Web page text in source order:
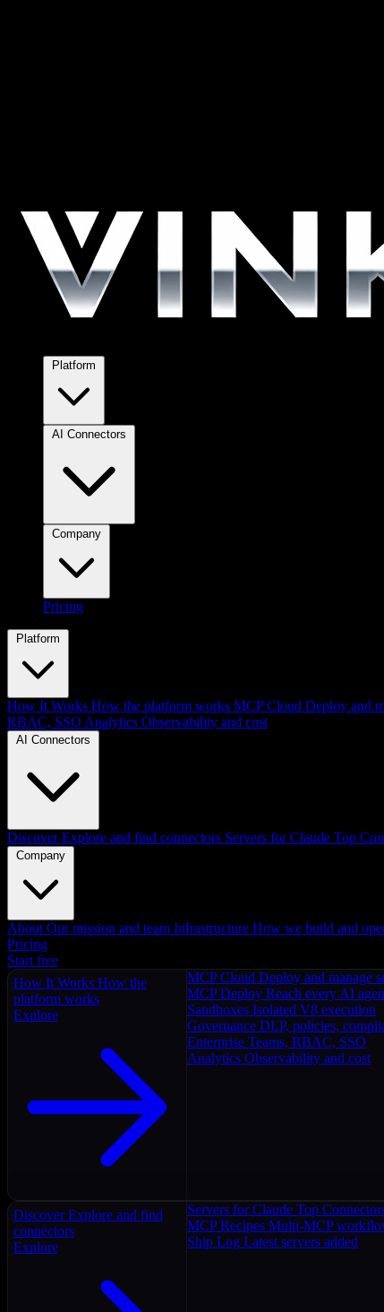
Pricing
Platform
How It Works How the platform works MCP Cloud Deploy and
RBAC, SSO Analytics Observability and cost
AI Connectors
Discover Explore and find connectors Servers for Claude Top
Company
About Our mission and team Infrastructure How we build and
Pricing
Start free
How It Works How the
platform works
Explore
MCP Cloud Deploy and manage
MCP Deploy Reach every AI
Sandboxes Isolated V8 execution
Governance DLP, policies,
Enterprise Teams, RBAC, SSO
Analytics Observability and cost
Discover Explore and find
connectors
Explore
Servers for Claude Top
MCP Recipes Multi-MCP
Ship Log Latest servers added